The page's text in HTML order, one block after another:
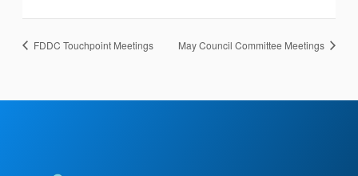
FDDC Touchpoint Meetings May Council Committee Meetings